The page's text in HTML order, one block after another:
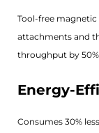
Tool-free
attachments and
throughput by
Energy-
Consumes 30%